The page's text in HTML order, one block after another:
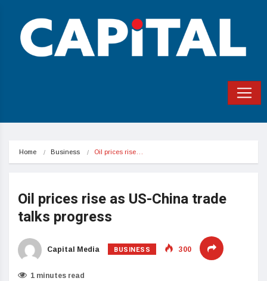
Home Business Oil prices rise…
Oil prices rise as US-China trade
talks progress
Capital Media BUSINESS 300
1 minutes read